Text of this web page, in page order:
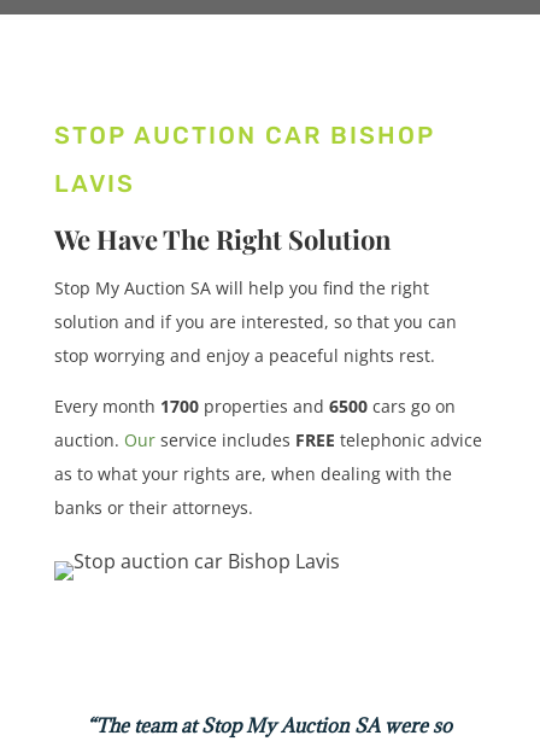
STOP AUCTION CAR BISHOP
LAVIS
We Have The Right Solution
Stop My Auction SA will help you find the right
solution and if you are interested, so that you can
stop worrying and enjoy a peaceful nights rest.
Every month 1700properties and 6500cars go on
auction. Ourservice includes FREE telephonic advice
as to what your rights are, when dealing with the
banks or their attorneys.
“The team at Stop My Auction SA were so